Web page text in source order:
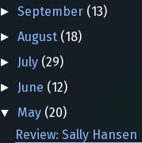
►September (13)
►August (18)
► July (29)
► June (12)
▼ May (20)
Review: Sally Hansen